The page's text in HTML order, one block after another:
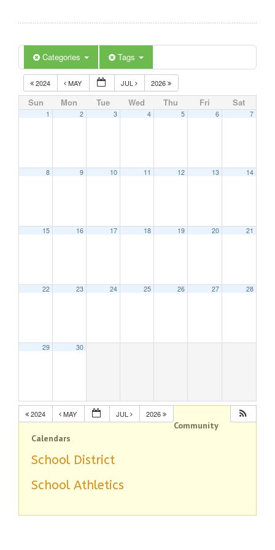
Categories Tags
2024 MAY JUL 2026
Sun Mon Tue Wed Thu Fri Sat
1 2 3 4 5 6 7
8 9 10 11 12 13 14
15 16 17 18 19 20 21
22 23 24 25 26 27 28
29 30
2024 MAY JUL 2026
Community
Calendars
School District
School Athletics